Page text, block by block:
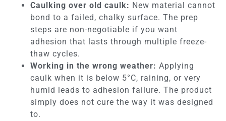
Caulking over old caulk: New material cannot
bond to a failed, chalky surface. The prep
steps are non-negotiable if you want
adhesion that lasts through multiple freeze-
thaw cycles.
Working in the wrong weather: Applying
caulk when it is below 5°C, raining, or very
humid leads to adhesion failure. The product
simply does not cure the way it was designed
to.